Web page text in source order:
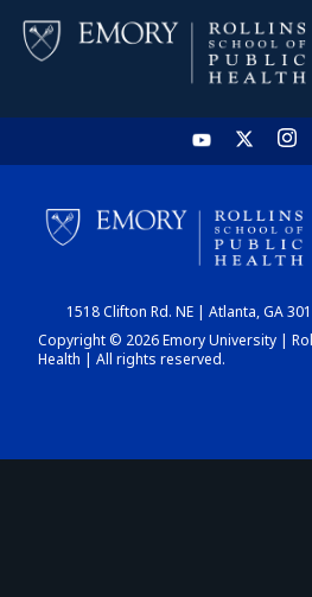
HOME
CHART
1518 Clifton Rd. NE | Atlanta, GA
Copyright © 2026 Emory University |
Health | All rights reserved.